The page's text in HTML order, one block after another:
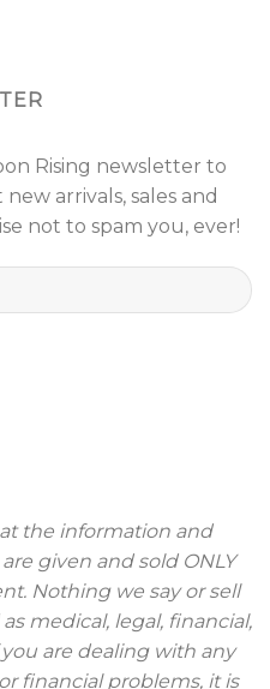
Rising newsletter to
arrivals, sales and
not to spam you, ever!
the information and
given and sold ONLY
Nothing we say or sell
medical, legal, financial,
are dealing with any
financial problems, it is